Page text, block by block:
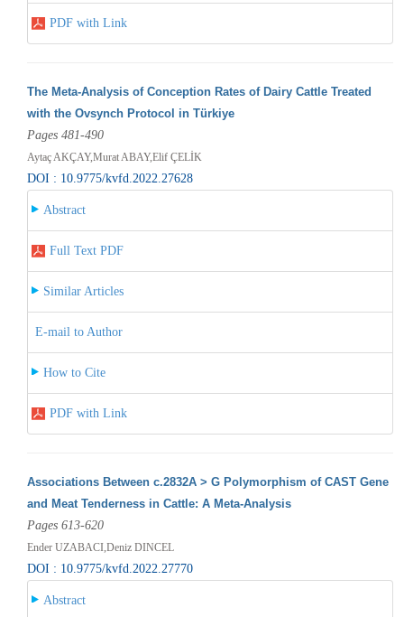
PDF with Link
The Meta-Analysis of Conception Rates of Dairy Cattle Treated
with the Ovsynch Protocol in Türkiye
Pages 481-490
Aytaç AKÇAY,Murat ABAY,Elif ÇELİK
DOI : 10.9775/kvfd.2022.27628
Abstract
Full Text PDF
Similar Articles
E-mail to Author
How to Cite
PDF with Link
Associations Between c.2832A > G Polymorphism of CAST Gene
and Meat Tenderness in Cattle: A Meta-Analysis
Pages 613-620
Ender UZABACI,Deniz DINCEL
DOI : 10.9775/kvfd.2022.27770
Abstract